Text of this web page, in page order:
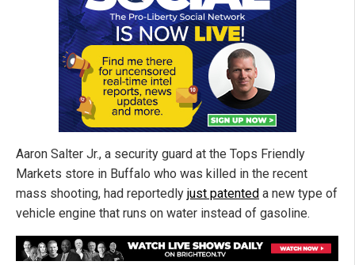
Aaron Salter Jr., a security guard at the Tops Friendly
Markets store in Buffalo who was killed in the recent
mass shooting, had reportedly just patented a new type of
vehicle engine that runs on water instead of gasoline.